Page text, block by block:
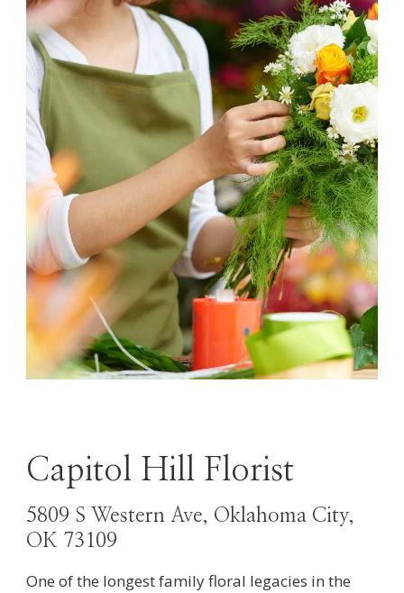
Capitol Hill Florist
5809 S Western Ave, Oklahoma City,
OK 73109
One of the longest family floral legacies in the